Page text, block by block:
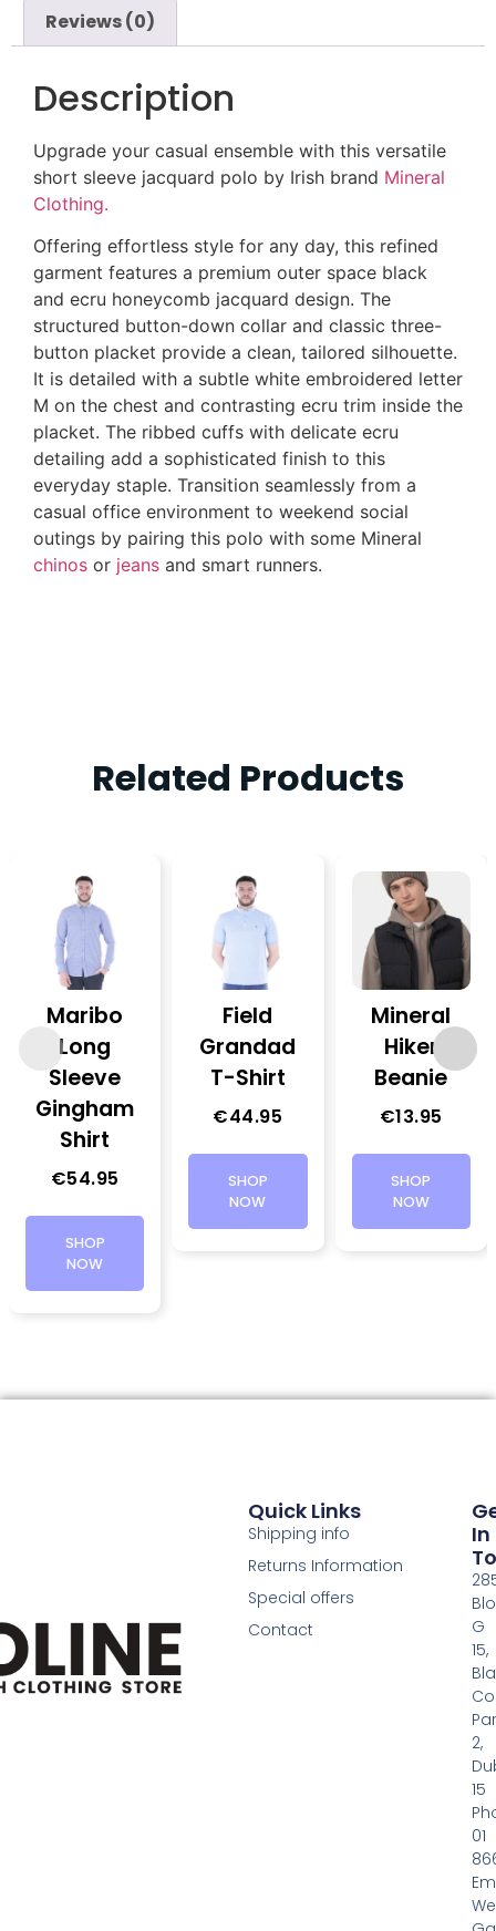
Reviews (0)
Description
Upgrade your casual ensemble with this versatile
short sleeve jacquard polo by Irish brand Mineral
Clothing.
Offering effortless style for any day, this refined
garment features a premium outer space black
and ecru honeycomb jacquard design. The
structured button-down collar and classic three-
button placket provide a clean, tailored silhouette.
It is detailed with a subtle white embroidered letter
M on the chest and contrasting ecru trim inside the
placket. The ribbed cuffs with delicate ecru
detailing add a sophisticated finish to this
everyday staple. Transition seamlessly from a
casual office environment to weekend social
outings by pairing this polo with some Mineral
chinos or jeans and smart runners.
Related Products
Maribo
Long
Sleeve
Gingham
Shirt
€54.95
SHOP
NOW
Field
Grandad
T-Shirt
€44.95
SHOP
NOW
Mineral
Hiker
Beanie
€13.95
SHOP
NOW
Quick Links
Shipping info
Returns Information
Special offers
Contact
In
G
15,
2,
15
01